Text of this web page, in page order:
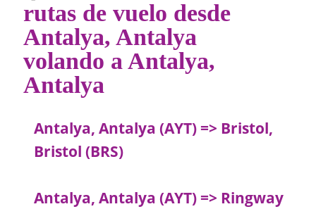
rutas de vuelo desde
Antalya, Antalya
volando a Antalya,
Antalya
Antalya, Antalya (AYT) => Bristol,
Bristol (BRS)
Antalya, Antalya (AYT) => Ringway